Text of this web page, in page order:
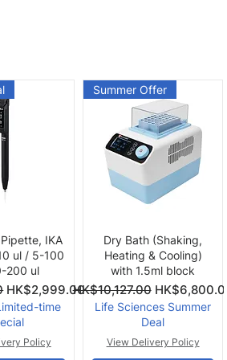
View
IKA
ul / 5-100
200 ul
Sale Price
HK$2,999.00
time
Policy
Quick View
Summer Offer
Dry Bath (Shaking,
Heating & Cooling)
with 1.5ml block
Regular Price
HK$10,127.00 Sale Price
HK$6,800.00
Life Sciences Summer
Deal
View Delivery Policy